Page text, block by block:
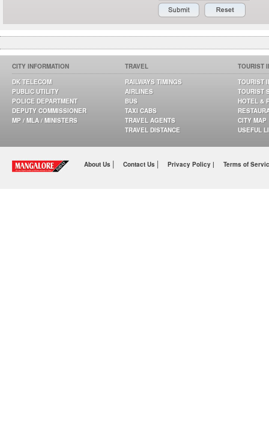
CITY INFORMATION
DK TELECOM
PUBLIC UTILITY
POLICE DEPARTMENT
DEPUTY COMMISSIONER
MP / MLA / MINISTERS
TRAVEL
RAILWAYS TIMINGS
AIRLINES
BUS
TAXI CABS
TRAVEL AGENTS
TRAVEL DISTANCE
TOURIST
TOURIST
TOURIST
HOTEL &
CITY MAP
USEFUL
About Us | Contact Us | Privacy Policy | Terms of